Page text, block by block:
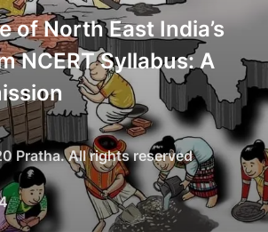
of North East India’s
NCERT Syllabus: A
Pratha. All rights reserved